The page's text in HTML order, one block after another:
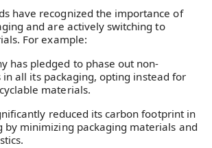
have recognized the importance of
and are actively switching to
For example:
has pledged to phase out non-
in all its packaging, opting instead for
materials.
reduced its carbon footprint in
by minimizing packaging materials and